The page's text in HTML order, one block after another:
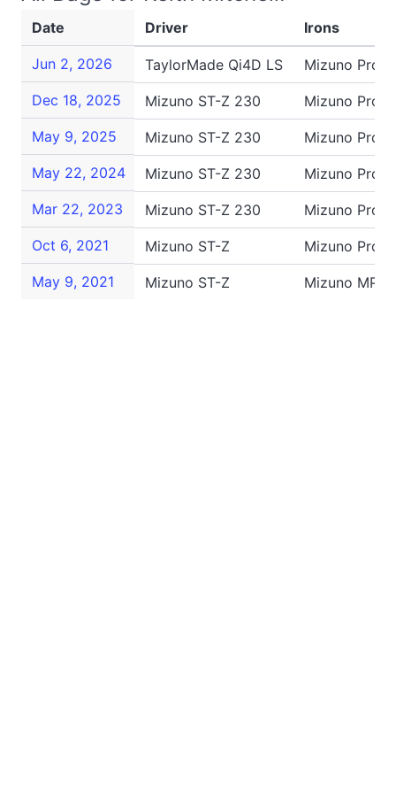
Date Driver Irons
Jun 2, 2026 TaylorMade Qi4D LS
Mizuno Pro
Dec 18, 2025
Mizuno ST-Z 230
Mizuno Pro
May 9, 2025
Mizuno ST-Z 230
Mizuno Pro
May 22, 2024
Mizuno ST-Z 230
Mizuno Pro
Mar 22, 2023
Mizuno ST-Z 230
Mizuno Pro
Oct 6, 2021
Mizuno ST-Z
Mizuno Pro
May 9, 2021
Mizuno ST-Z Mizuno MP-